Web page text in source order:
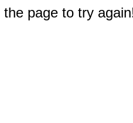
page to try